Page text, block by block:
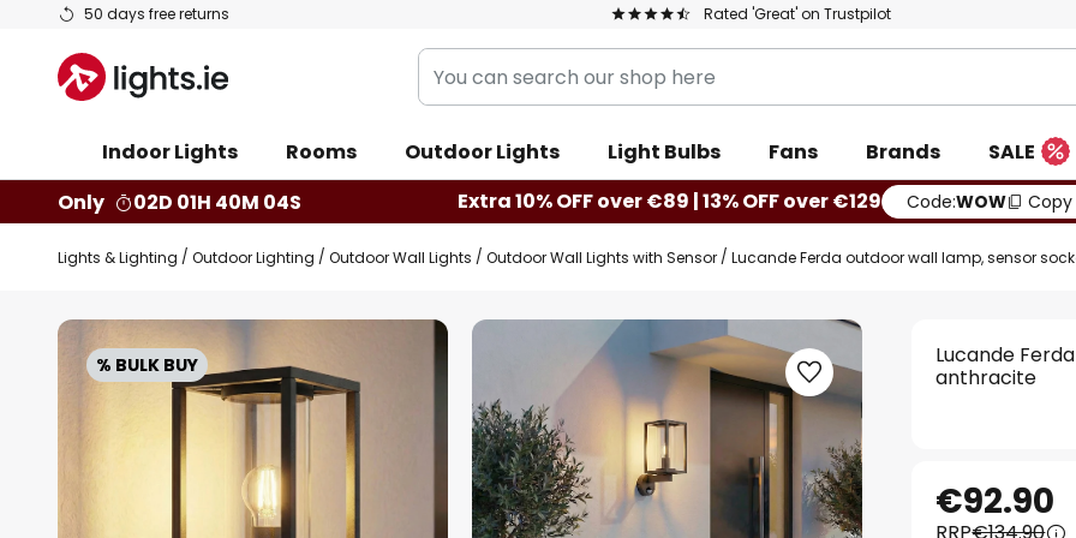
50 days free returns Rated 'Great' on Trustpilot
Skip
Content
You
can
our
shop
here
Indoor Lights Rooms Outdoor Lights Light Bulbs Fans Brands
SALE
Only
02D 01H 40M 03S Extra 10% OFF over €89 | 13% OFF over €129 Code:WOW Copy
Lights & Lighting Outdoor Lighting Outdoor Wall Lights Outdoor Wall Lights with Sensor Lucande Ferda outdoor wall lamp, sensor
% BULK BUY
Skip
to
the
images
Lucande
anthracite
€92.90